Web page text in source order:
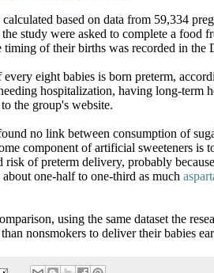
based on data from 59,334
study were asked to complete a food
timing of their births was recorded in the
eight babies is born preterm,
hospitalization, having long-term
the group's website.
no link between consumption of
component of artificial sweeteners is
risk of preterm delivery, probably
one-half to one-third as much
using the same dataset the
nonsmokers to deliver their babies